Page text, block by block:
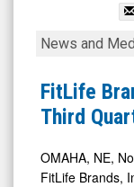
(Nasdaq:
FTLF)
News
Media
FitLife
Announces
Third
Quarter
Earnings
News and
FitLife
Third
OMAHA, NE,
FitLife Brands,